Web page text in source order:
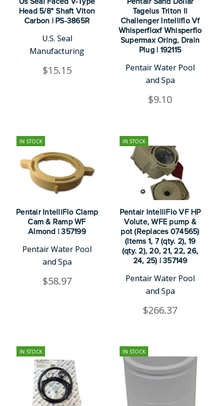
Head 5/8" Shaft Viton
Carbon | PS-3865R
U.S. Seal
Manufacturing
$15.15
Tagelus Triton Ii
Challenger Intelliflo Vf
Whisperfloxf Whisperflo
Supermax Oring, Drain
Plug | 192115
Pentair Water Pool
and Spa
$9.10
IN STOCK
Pentair IntelliFlo Clamp
Cam & Ramp WF
Almond | 357199
Pentair Water Pool
and Spa
$58.97
IN STOCK
Pentair IntelliFlo VF HP
Volute, WFE pump &
pot (Replaces 074565)
(Items 1, 7 (qty. 2), 19
(qty. 2), 20, 21, 22, 26,
24, 25) | 357149
Pentair Water Pool
and Spa
$266.37
IN STOCK IN STOCK